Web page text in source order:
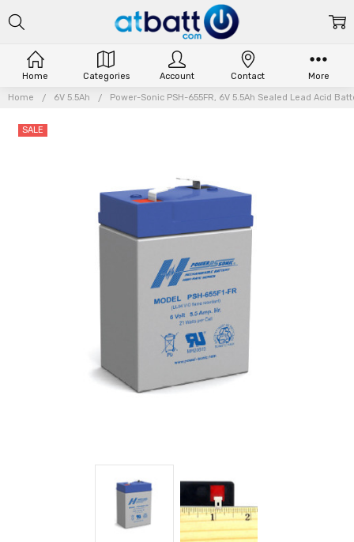
Home 6V 5.5Ah Power-Sonic PSH-655FR, 6V 5.5Ah Sealed Lead Acid
SALE
Home Categories Account Contact More